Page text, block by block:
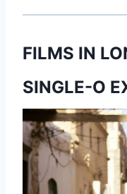
FILMS IN
SINGLE-O